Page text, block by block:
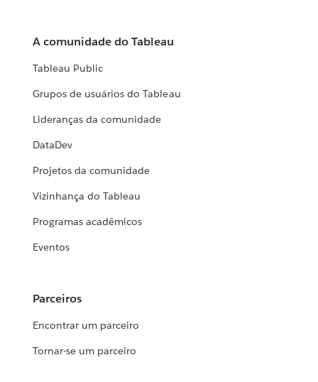
A comunidade do Tableau
Tableau Public
Grupos de usuários do Tableau
Lideranças da comunidade
DataDev
Projetos da comunidade
Vizinhança do Tableau
Programas acadêmicos
Eventos
Parceiros
Encontrar um parceiro
Tornar-se um parceiro